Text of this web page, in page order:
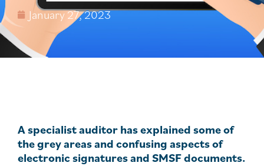
January 27, 2023
A specialist auditor has explained some of
the grey areas and confusing aspects of
electronic signatures and SMSF documents.